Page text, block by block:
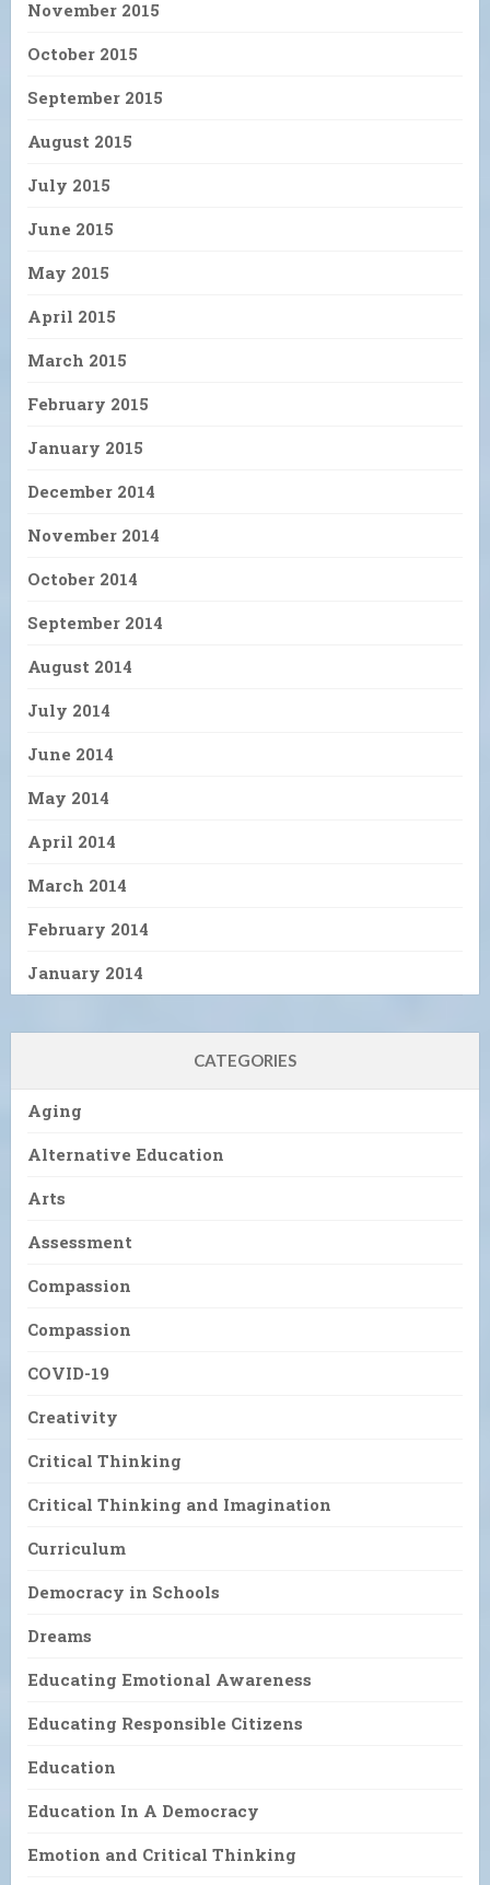
November 2015
October 2015
September 2015
August 2015
July 2015
June 2015
May 2015
April 2015
March 2015
February 2015
January 2015
December 2014
November 2014
October 2014
September 2014
August 2014
July 2014
June 2014
May 2014
April 2014
March 2014
February 2014
January 2014
CATEGORIES
Aging
Alternative Education
Arts
Assessment
Compassion
Compassion
COVID-19
Creativity
Critical Thinking
Critical Thinking and Imagination
Curriculum
Democracy in Schools
Dreams
Educating Emotional Awareness
Educating Responsible Citizens
Education
Education In A Democracy
Emotion and Critical Thinking